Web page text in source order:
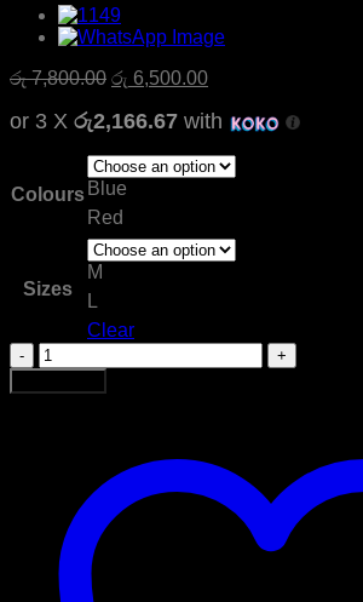
රු7,800.00 Original
was:
රු 6,500.00Current
is:
or 3 X රු2,166.67 with
Colours Blue
Red
Sizes
M
L
Clear
Bag
Miton
Gloves